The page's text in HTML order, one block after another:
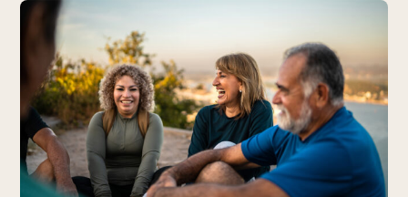
Use
left
and
right
arrow
keys
to
access